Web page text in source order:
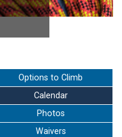
Options to Climb
Calendar
Photos
Waivers